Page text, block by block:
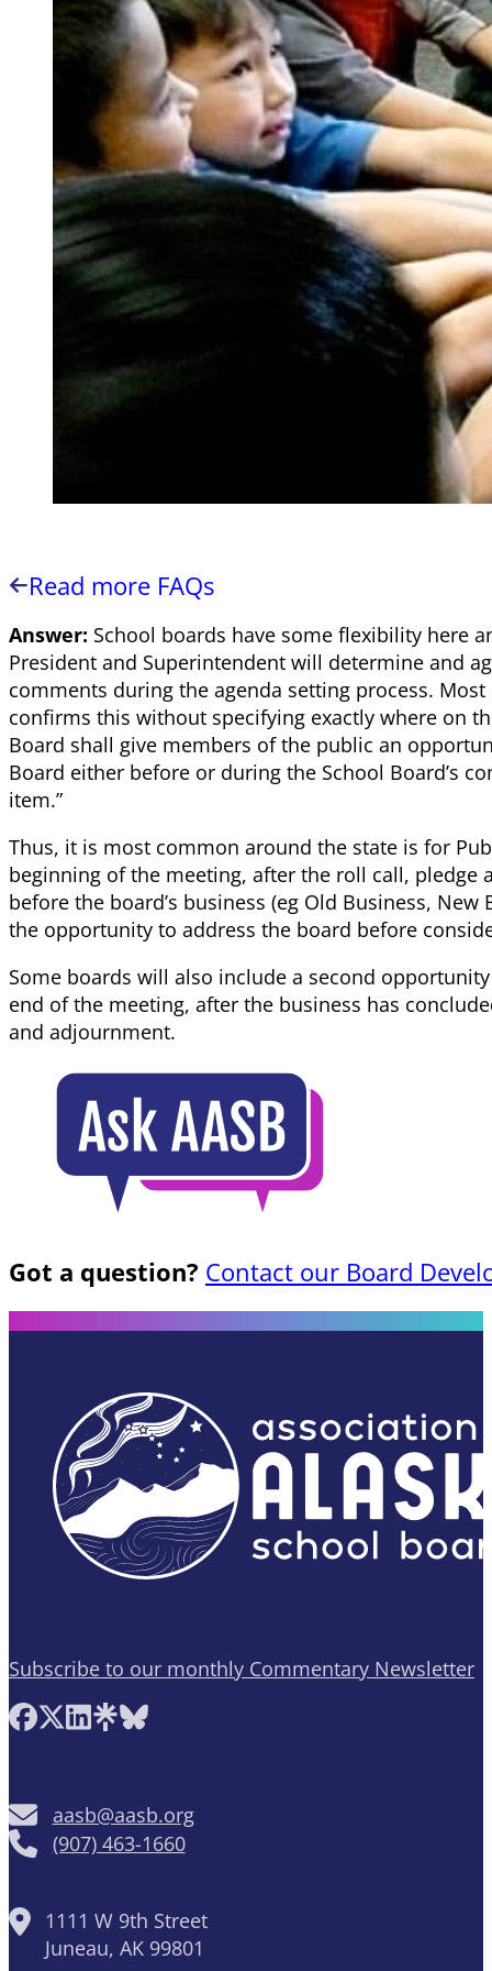
Read more FAQs
Answer: School boards have some flexibility here
President and Superintendent will determine and
comments during the agenda setting process.
confirms this without specifying exactly where on
Board shall give members of the public an
Board either before or during the School Board’s
item.”
Thus, it is most common around the state is for
beginning of the meeting, after the roll call, pledge
before the board’s business (eg Old Business,
the opportunity to address the board before
Some boards will also include a second
end of the meeting, after the business has
and adjournment.
Got a question? Contact our Board
aasb@aasb.org
(907) 463-1660
1111 W 9th Street
Juneau, AK 99801
Subscribe to our monthly Commentary Newsletter
Follow AASB on Facebook
Follow AASB on X
Follow AASB on LinkedIn
Follow AASB on Linktree
Follow AASB on Bluesky